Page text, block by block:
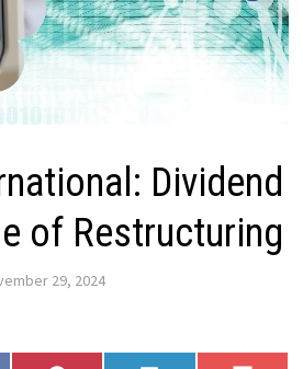
Dividend
of Restructuring
29, 2024